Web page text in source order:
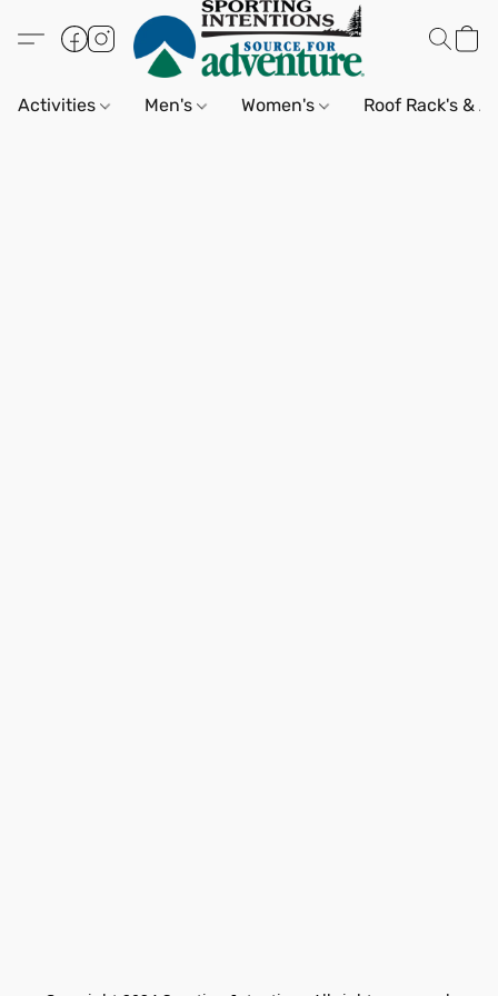
Activities Men's Women's Roof Rack's &